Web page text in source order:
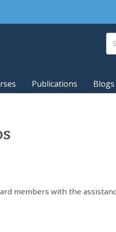
Publications Blogs
members with the